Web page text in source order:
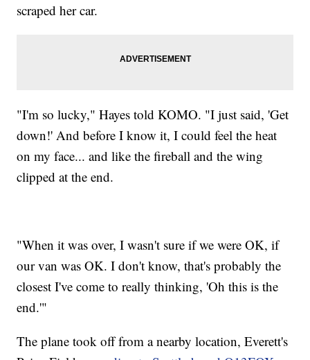
scraped her car.
"I'm so lucky," Hayes told KOMO. "I just said, 'Get
down!' And before I know it, I could feel the heat
on my face... and like the fireball and the wing
clipped at the end.
"When it was over, I wasn't sure if we were OK, if
our van was OK. I don't know, that's probably the
closest I've come to really thinking, 'Oh this is the
end.'"
The plane took off from a nearby location, Everett's